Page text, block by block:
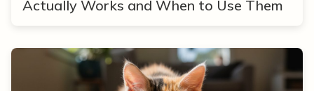
Actually Works and When to Use Them